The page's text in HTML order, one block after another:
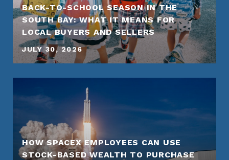
BACK-TO-SCHOOL SEASON IN THE
SOUTH BAY: WHAT IT MEANS FOR
LOCAL BUYERS AND SELLERS
JULY 30, 2026
HOW SPACEX EMPLOYEES CAN USE
STOCK-BASED WEALTH TO PURCHASE